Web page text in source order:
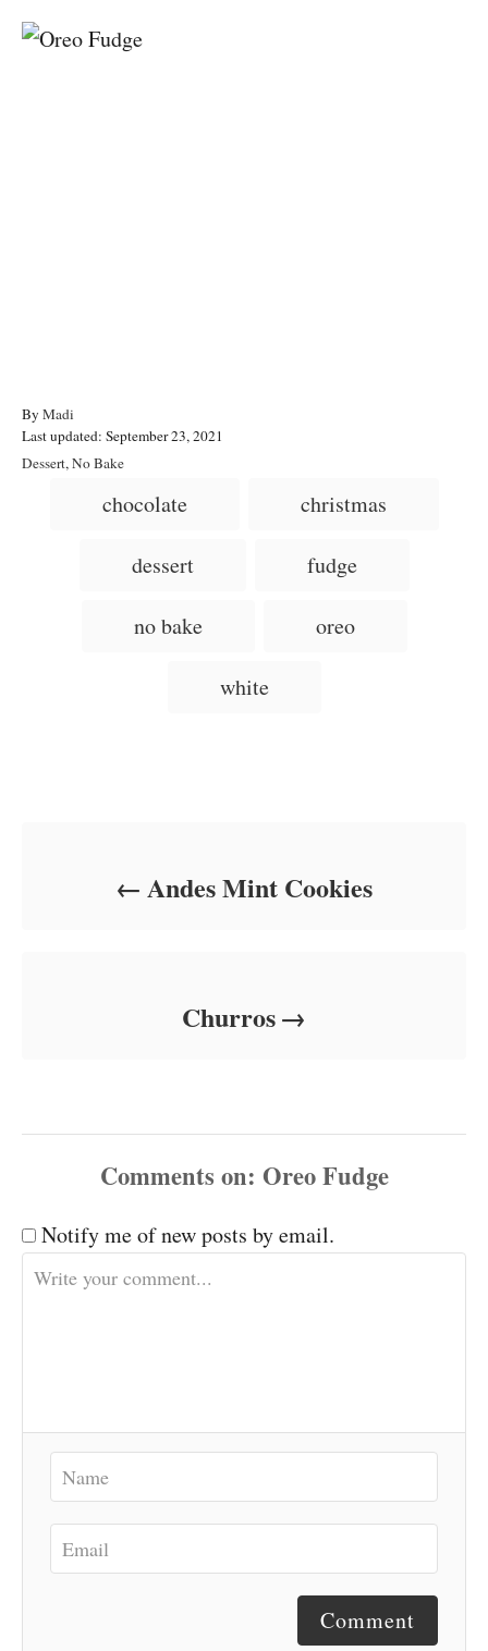
By A
u
Madi
P
o
Last updated: September 23, 2021
C
Dessert,No Bake
chocolate christmas
dessert fudge
no bake oreo
white
Andes Mint Cookies
Churros
Comments
Notify me of new posts by email.
Comment